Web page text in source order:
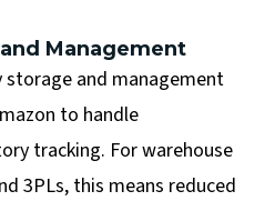
Management
storage and management
to handle
tracking. For warehouse
3PLs, this means reduced